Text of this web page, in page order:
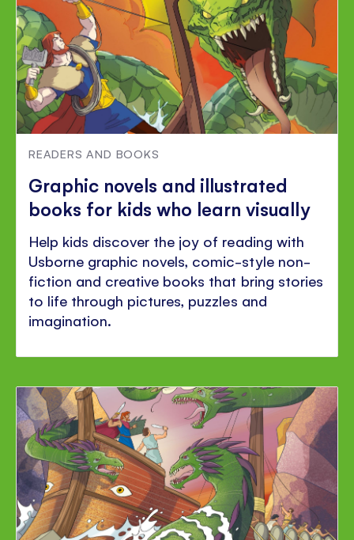
READERS AND BOOKS
Graphic novels and illustrated
books for kids who learn visually
Help kids discover the joy of reading with
Usborne graphic novels, comic-style non-
fiction and creative books that bring stories
to life through pictures, puzzles and
imagination.